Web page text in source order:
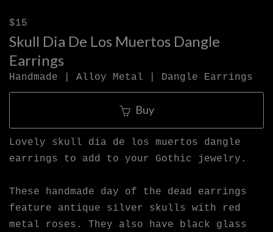
$15
Skull Dia De Los Muertos Dangle
Earrings
Handmade | Alloy Metal | Dangle Earrings
Buy
Lovely skull dia de los muertos dangle
earrings to add to your Gothic jewelry.
These handmade day of the dead earrings
feature antique silver skulls with red
metal roses. They also have black glass